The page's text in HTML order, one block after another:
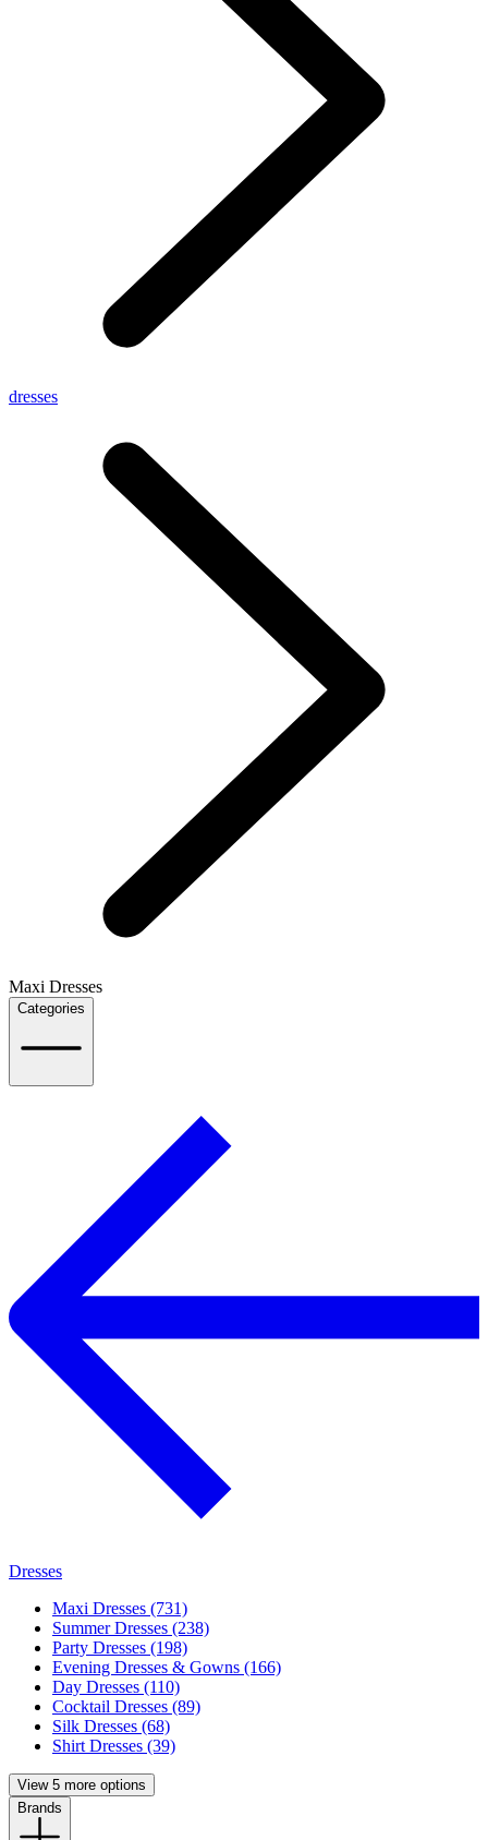
dresses
Maxi Dresses
Categories
Dresses
Maxi Dresses (731)
Summer Dresses (238)
Party Dresses (198)
Evening Dresses & Gowns (166)
Day Dresses (110)
Cocktail Dresses (89)
Silk Dresses (68)
Shirt Dresses (39)
View 5 more options
Brands